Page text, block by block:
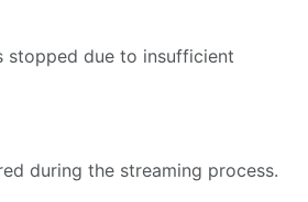
stopped due to insufficient
during the streaming process.